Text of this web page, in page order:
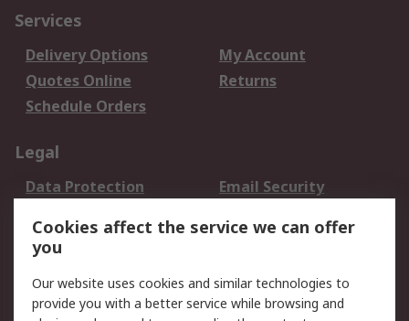
Services
Delivery Options
My Account
Quotes Online
Returns
Schedule Orders
Legal
Data Protection
Email Security
Terms and Conditions
of Sale
About RS
Cookies affect the service we can offer
you
Our website uses cookies and similar technologies to
provide you with a better service while browsing and